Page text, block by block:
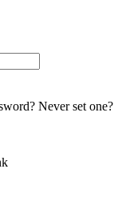
Never set one?